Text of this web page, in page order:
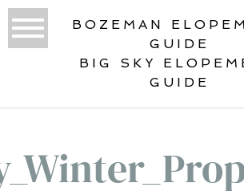
BOZEMAN
GUIDE
BIG SKY
GUIDE